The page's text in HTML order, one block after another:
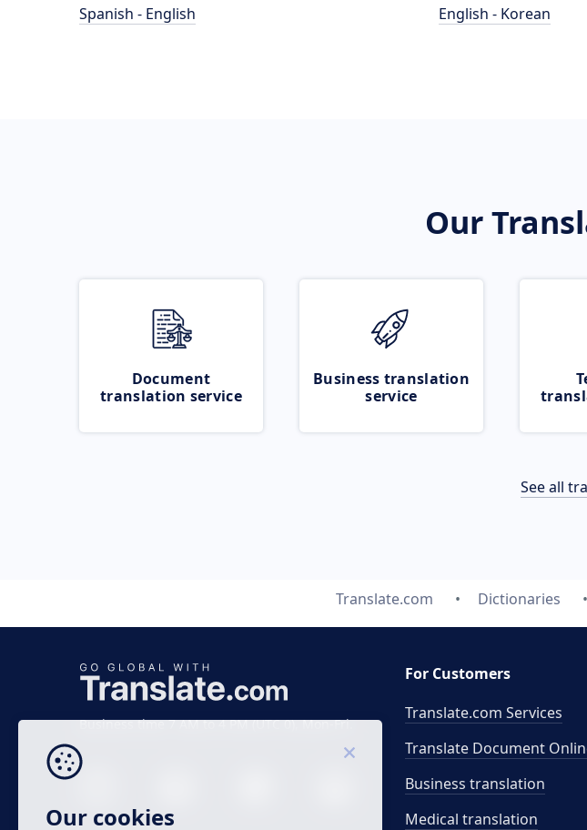
Spanish - English
English - Korean
Our
Document
translation service
Business translation
service
See all
Translate.com Dictionaries
Business time 7 AM to 4 PM (UTC 0), Mon-Fri.
For Customers
Translate.com Services
Translate Document
Business translation
Medical translation
Our cookies